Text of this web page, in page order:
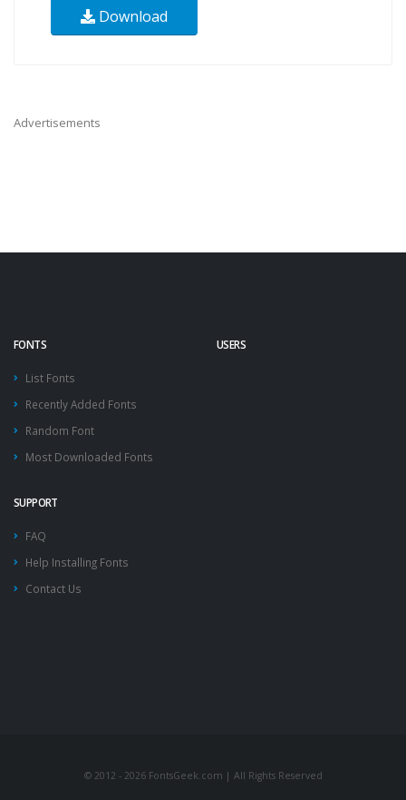
Download
Advertisements
FONTS
List Fonts
Recently Added Fonts
Random Font
Most Downloaded Fonts
USERS
SUPPORT
FAQ
Help Installing Fonts
Contact Us
© 2012 - 2026 FontsGeek.com | All Rights Reserved